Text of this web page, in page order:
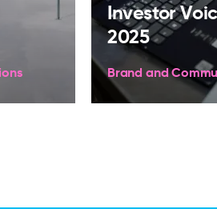
Investor
2025
Brand and